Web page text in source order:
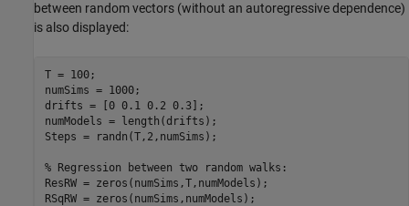
between random vectors (without an autoregressive dependence)
is also displayed:
T = 100;
numSims = 1000;
drifts = [0 0.1 0.2 0.3];
numModels = length(drifts);
Steps = randn(T,2,numSims);
% Regression between two random walks:
ResRW = zeros(numSims,T,numModels);